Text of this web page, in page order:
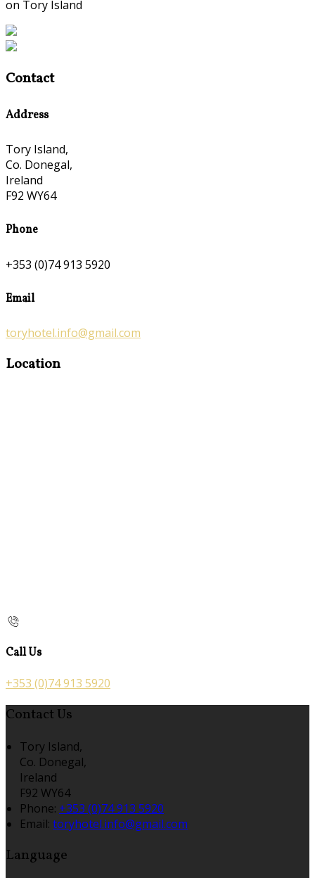
on Tory Island
Contact
Address
Tory Island,
Co. Donegal,
Ireland
F92 WY64
Phone
+353 (0)74 913 5920
Email
toryhotel.info@gmail.com
Location
Call Us
+353 (0)74 913 5920
Contact Us
Tory Island,
Co. Donegal,
Ireland
F92 WY64
Phone: +353 (0)74 913 5920
Email: toryhotel.info@gmail.com
Language